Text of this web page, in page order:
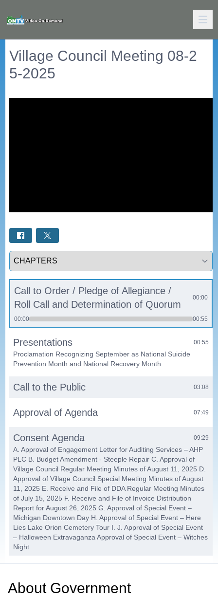
Village Council Meeting 08-2
5-2025
Select a tab
Call to Order / Pledge of Allegiance /
Roll Call and Determination of Quorum
00:00
00:00 00:55
Presentations 00:55
Proclamation Recognizing September as National Suicide
Prevention Month and National Recovery Month
Call to the Public 03:08
Approval of Agenda 07:49
Consent Agenda 09:29
A. Approval of Engagement Letter for Auditing Services – AHP
PLC B. Budget Amendment - Steeple Repair C. Approval of
Village Council Regular Meeting Minutes of August 11, 2025 D.
Approval of Village Council Special Meeting Minutes of August
11, 2025 E. Receive and File of DDA Regular Meeting Minutes
of July 15, 2025 F. Receive and File of Invoice Distribution
Report for August 26, 2025 G. Approval of Special Event –
Michigan Downtown Day H. Approval of Special Event – Here
Lies Lake Orion Cemetery Tour I. J. Approval of Special Event
– Halloween Extravaganza Approval of Special Event – Witches
Night
Agenda / Public Hearings
About Government